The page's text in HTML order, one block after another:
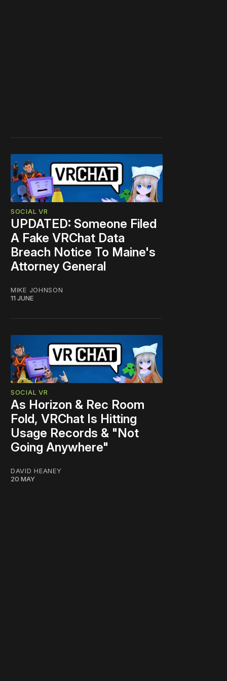
SOCIAL VR
UPDATED: Someone Filed
A Fake VRChat Data
Breach Notice To Maine's
Attorney General
MIKE JOHNSON
11 JUNE
SOCIAL VR
As Horizon & Rec Room
Fold, VRChat Is Hitting
Usage Records & "Not
Going Anywhere"
DAVID HEANEY
20 MAY